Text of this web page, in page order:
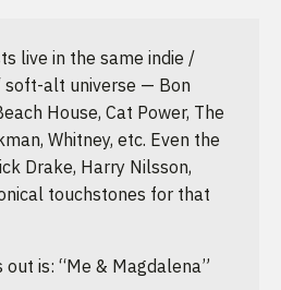
live in the same indie /
soft-alt universe — Bon
House, Cat Power, The
Whitney, etc. Even the
Drake, Harry Nilsson,
touchstones for that
is: “Me & Magdalena”